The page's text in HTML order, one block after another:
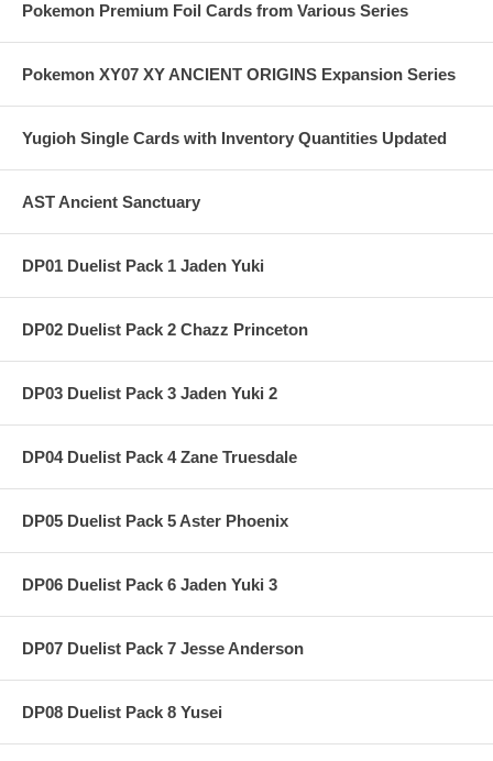
Pokemon Premium Foil Cards from Various Series
Pokemon XY07 XY ANCIENT ORIGINS Expansion Series
Yugioh Single Cards with Inventory Quantities Updated
AST Ancient Sanctuary
DP01 Duelist Pack 1 Jaden Yuki
DP02 Duelist Pack 2 Chazz Princeton
DP03 Duelist Pack 3 Jaden Yuki 2
DP04 Duelist Pack 4 Zane Truesdale
DP05 Duelist Pack 5 Aster Phoenix
DP06 Duelist Pack 6 Jaden Yuki 3
DP07 Duelist Pack 7 Jesse Anderson
DP08 Duelist Pack 8 Yusei